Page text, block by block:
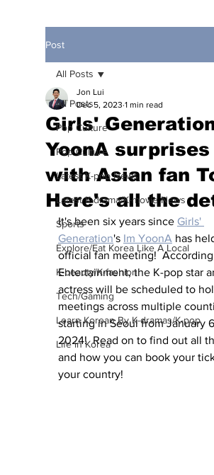
Post
All Posts
Pop Culture
Pop Culture
Latest K-pop News
Latest K-drama/K-movie News
Sports
Explore/Eat Korea Like A Local
K-beauty/K-fashion
Tech/Gaming
Learn Korean By K-dramas/K-pop
Life in Korea
All Posts
Girls'
YoonA surprises
with Asian fan
Here's all the
Jon Lui
Dec 5, 2023 1 min read
It's been six years since Girls'
Generation's Im YoonA has
official fan meeting!  According
Entertainment, the K-pop star
actress will be scheduled to
meetings across multiple
starting in Seoul from January
2024!  Read on to find out all
and how you can book your
your country!